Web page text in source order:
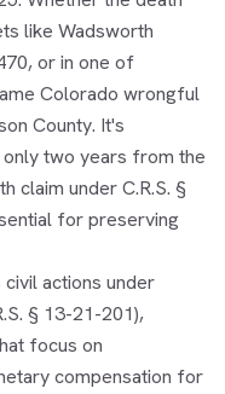
like Wadsworth
or in one of
Colorado wrongful
County. It's
two years from the
claim under C.R.S. §
for preserving
actions under
§ 13-21-201),
focus on
compensation for